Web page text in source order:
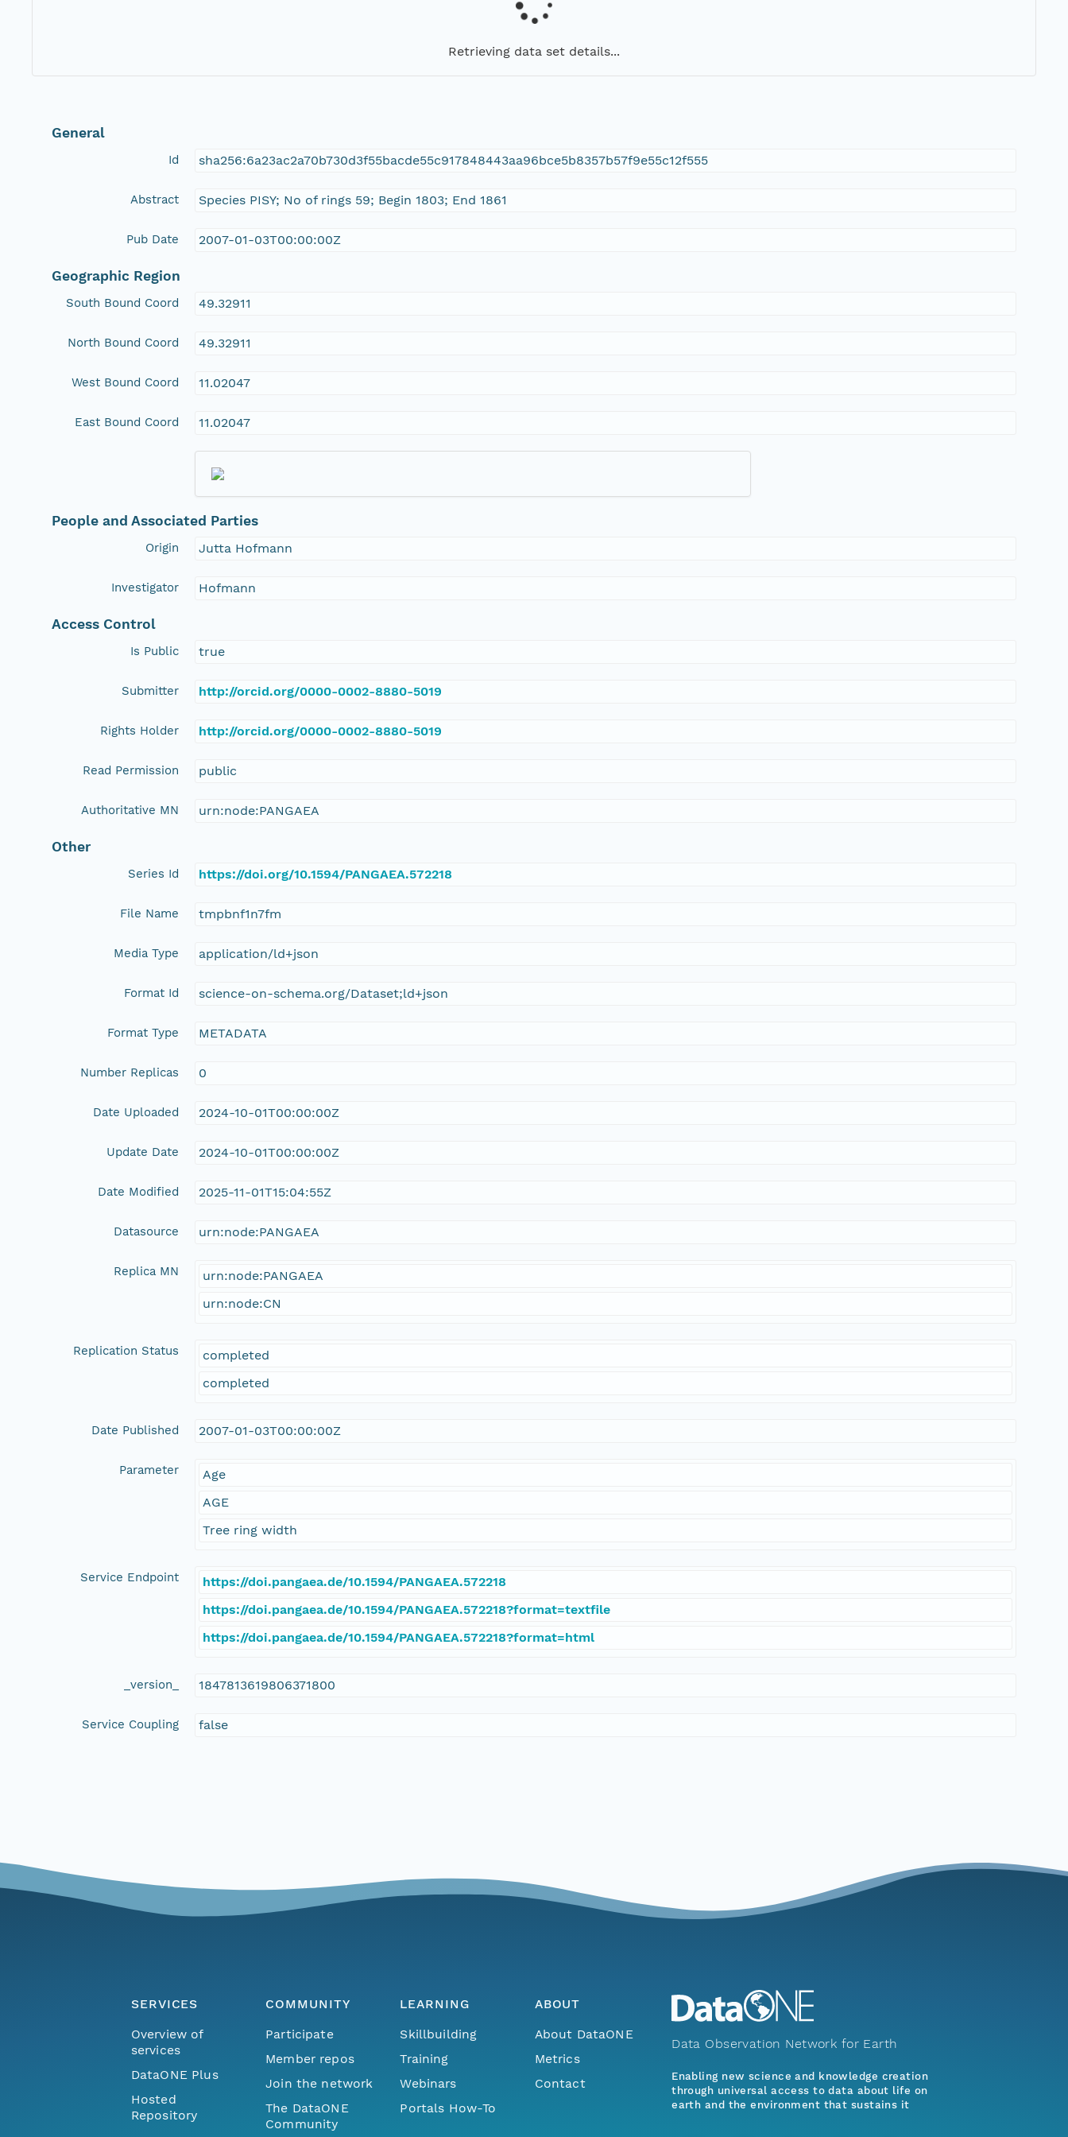
Retrieving data set details...
General
Id sha256:6a23ac2a70b730d3f55bacde55c917848443aa96bce5b8357b57f9e55c12f555
Abstract Species PISY; No of rings 59; Begin 1803; End 1861
Pub Date 2007-01-03T00:00:00Z
Geographic Region
South Bound Coord 49.32911
North Bound Coord 49.32911
West Bound Coord 11.02047
East Bound Coord 11.02047
People and Associated Parties
Origin Jutta Hofmann
Investigator Hofmann
Access Control
Is Public true
Submitter http://orcid.org/0000-0002-8880-5019
Rights Holder http://orcid.org/0000-0002-8880-5019
Read Permission public
Authoritative MN urn:node:PANGAEA
Other
Series Id https://doi.org/10.1594/PANGAEA.572218
File Name tmpbnf1n7fm
Media Type application/ld+json
Format Id science-on-schema.org/Dataset;ld+json
Format Type METADATA
Number Replicas 0
Date Uploaded 2024-10-01T00:00:00Z
Update Date 2024-10-01T00:00:00Z
Date Modified 2025-11-01T15:04:55Z
Datasource urn:node:PANGAEA
Replica MN
urn:node:PANGAEA
urn:node:CN
Replication Status
completed
completed
Date Published 2007-01-03T00:00:00Z
Parameter
Age
AGE
Tree ring width
Service Endpoint
https://doi.pangaea.de/10.1594/PANGAEA.572218
https://doi.pangaea.de/10.1594/PANGAEA.572218?format=textfile
https://doi.pangaea.de/10.1594/PANGAEA.572218?format=html
_version_ 1847813619806371800
Service Coupling false
SERVICES
Overview of
services
DataONE Plus
Hosted
Repository
COMMUNITY
Participate
Member repos
Join the network
The DataONE
Community
LEARNING
Skillbuilding
Training
Webinars
Portals How-To
ABOUT
About DataONE
Metrics
Contact
Data Observation Network for Earth
Enabling new science and knowledge creation
through universal access to data about life on
earth and the environment that sustains it